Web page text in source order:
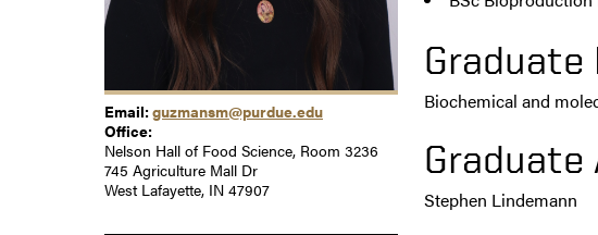
Email:guzmansm@purdue.edu
Office:
Nelson Hall of Food Science, Room 3236
745 Agriculture Mall Dr
West Lafayette, IN 47907
Graduate
Biochemical and
Graduate
Stephen Lindemann